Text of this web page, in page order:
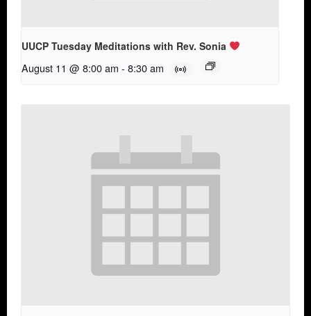
UUCP Tuesday Meditations with Rev. Sonia
August 11 @ 8:00 am - 8:30 am